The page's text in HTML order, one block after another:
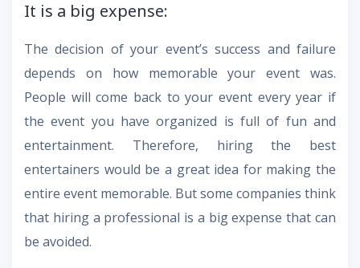
It is a big expense:
The decision of your event’s success and failure
depends on how memorable your event was.
People will come back to your event every year if
the event you have organized is full of fun and
entertainment. Therefore, hiring the best
entertainers would be a great idea for making the
entire event memorable. But some companies think
that hiring a professional is a big expense that can
be avoided.